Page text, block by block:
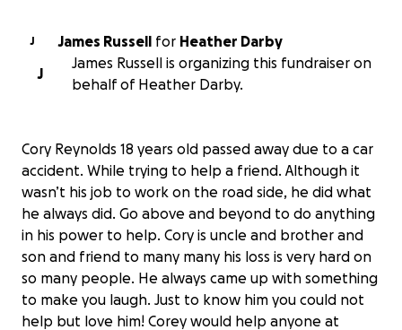
J James Russell for Heather Darby
J
James Russell is organizing this fundraiser on
behalf of Heather Darby.
Cory Reynolds 18 years old passed away due to a car
accident. While trying to help a friend. Although it
wasn’t his job to work on the road side, he did what
he always did. Go above and beyond to do anything
in his power to help. Cory is uncle and brother and
son and friend to many many his loss is very hard on
so many people. He always came up with something
to make you laugh. Just to know him you could not
help but love him! Corey would help anyone at